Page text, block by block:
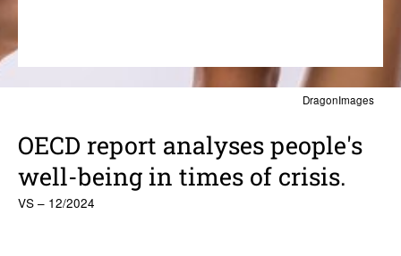
DragonImages
OECD report analyses people's
well-being in times of crisis.
VS – 12/2024